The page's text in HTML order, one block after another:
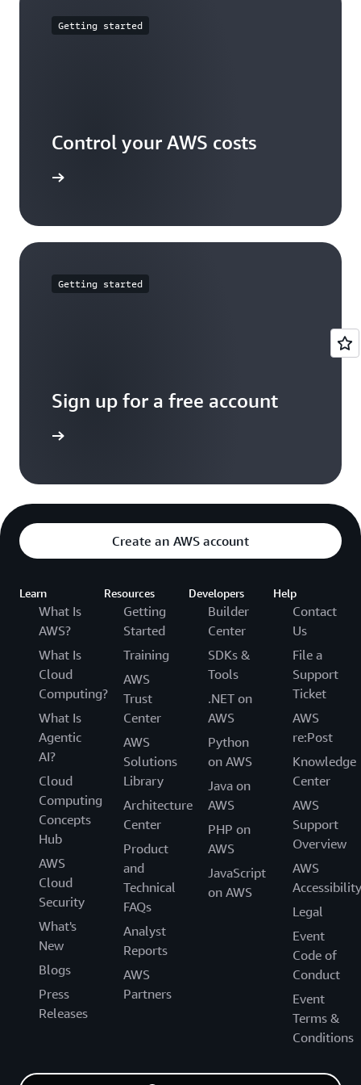
Getting started
Control your AWS costs
Getting started
Sign up for a free account
Create an AWS account
Learn
What Is
AWS?
What Is
Cloud
Computing?
What Is
Agentic
AI?
Cloud
Computing
Concepts
Hub
AWS
Cloud
Security
What's
New
Blogs
Press
Releases
Resources
Getting
Started
Training
AWS
Trust
Center
AWS
Solutions
Library
Architecture
Center
Product
and
Technical
FAQs
Analyst
Reports
AWS
Partners
Developers
Builder
Center
SDKs &
Tools
.NET on
AWS
Python
on AWS
Java on
AWS
PHP on
AWS
JavaScript
on AWS
Help
Contact
Us
File a
Support
Ticket
AWS
re:Post
Knowledge
Center
AWS
Support
Overview
AWS
Accessibility
Legal
Event
Code of
Conduct
Event
Terms &
Conditions